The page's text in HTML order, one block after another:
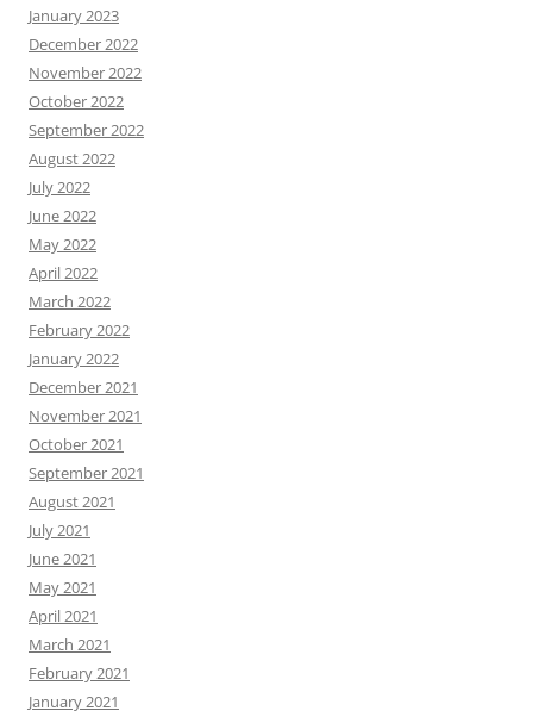
January 2023
December 2022
November 2022
October 2022
September 2022
August 2022
July 2022
June 2022
May 2022
April 2022
March 2022
February 2022
January 2022
December 2021
November 2021
October 2021
September 2021
August 2021
July 2021
June 2021
May 2021
April 2021
March 2021
February 2021
January 2021